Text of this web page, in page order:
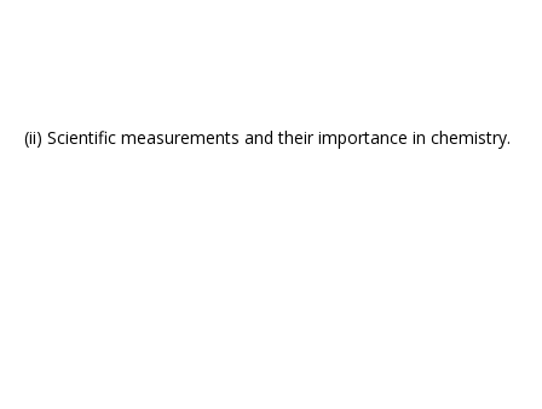
(ii) Scientific measurements and their importance in chemistry.